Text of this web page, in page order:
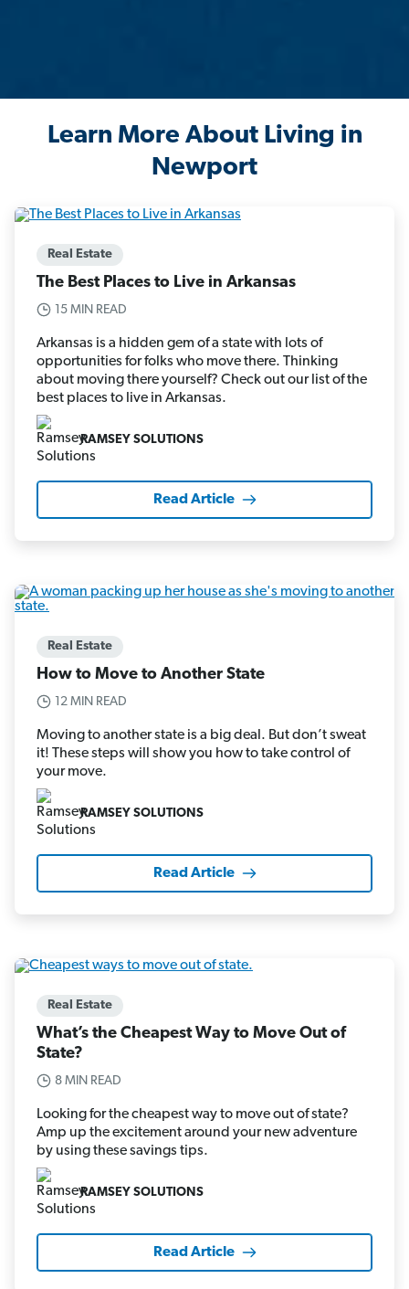
Learn More About Living in
Newport
Real Estate
The Best Places to Live in Arkansas
15 MIN READ
Arkansas is a hidden gem of a state with lots of
opportunities for folks who move there. Thinking
about moving there yourself? Check out our list of the
best places to live in Arkansas.
RAMSEY SOLUTIONS
Read Article
Real Estate
How to Move to Another State
12 MIN READ
Moving to another state is a big deal. But don’t sweat
it! These steps will show you how to take control of
your move.
RAMSEY SOLUTIONS
Read Article
Real Estate
What’s the Cheapest Way to Move Out of
State?
8 MIN READ
Looking for the cheapest way to move out of state?
Amp up the excitement around your new adventure
by using these savings tips.
RAMSEY SOLUTIONS
Read Article